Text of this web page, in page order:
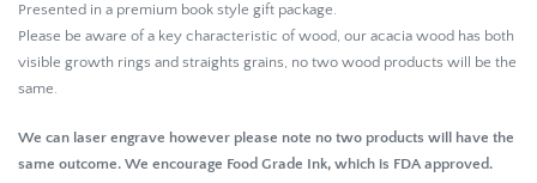
Presented in a premium book style gift package.
Please be aware of a key characteristic of wood, our acacia wood has both
visible growth rings and straights grains, no two wood products will be the
same.
We can laser engrave however please note no two products will have the
same outcome. We encourage Food Grade Ink, which is FDA approved.